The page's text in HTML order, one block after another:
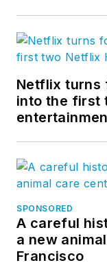
Netflix turns
into the first
SPONSORED
A careful
a new
Francisco